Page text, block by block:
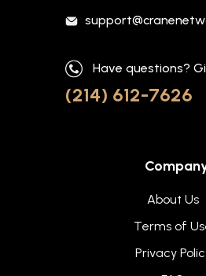
Have questions?
(214) 612-7626
About Us
Terms of
Privacy